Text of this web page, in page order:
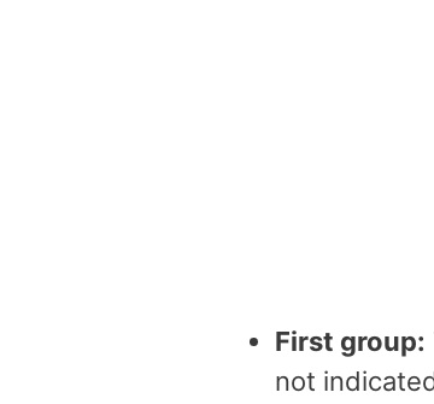
First group:
not